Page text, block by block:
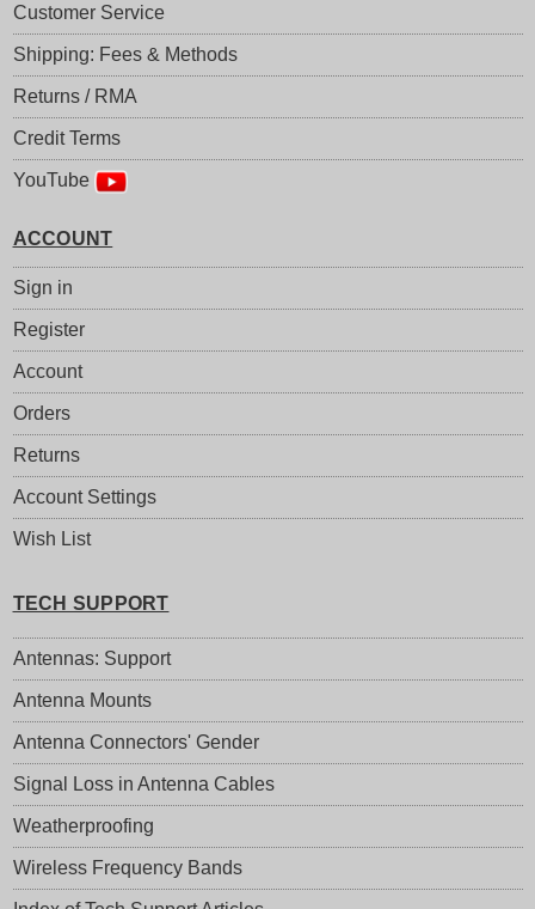
Customer Service
Shipping: Fees & Methods
Returns / RMA
Credit Terms
YouTube
ACCOUNT
Sign in
Register
Account
Orders
Returns
Account Settings
Wish List
TECH SUPPORT
Antennas: Support
Antenna Mounts
Antenna Connectors' Gender
Signal Loss in Antenna Cables
Weatherproofing
Wireless Frequency Bands